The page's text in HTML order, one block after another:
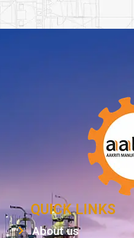
QUICK LINKS
About us